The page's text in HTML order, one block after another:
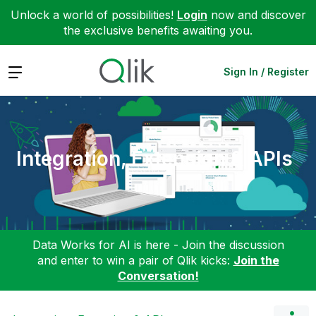
Unlock a world of possibilities! Login now and discover
the exclusive benefits awaiting you.
Expand Sign In / Register
Integration, Extension & APIs
Data Works for AI is here - Join the discussion
and enter to win a pair of Qlik kicks: Join the
Conversation!